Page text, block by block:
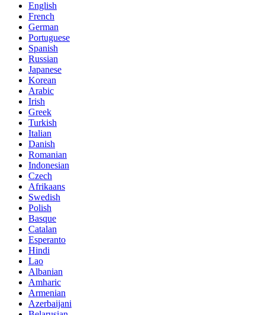
English
French
German
Portuguese
Spanish
Russian
Japanese
Korean
Arabic
Irish
Greek
Turkish
Italian
Danish
Romanian
Indonesian
Czech
Afrikaans
Swedish
Polish
Basque
Catalan
Esperanto
Hindi
Lao
Albanian
Amharic
Armenian
Azerbaijani